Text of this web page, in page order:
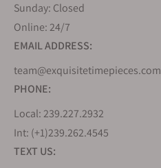
Sunday: Closed
Online: 24/7
EMAIL ADDRESS:
team@exquisitetimepieces.com
PHONE:
Local: 239.227.2932
Int: (+1)239.262.4545
TEXT US: